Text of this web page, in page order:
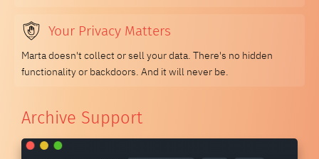
Your Privacy Matters
Marta doesn't collect or sell your data. There's no hidden
functionality or backdoors. And it will never be.
Archive Support